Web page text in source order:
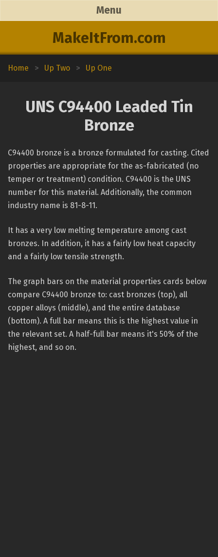
MakeItFrom.com
Menu
Home > Up Two > Up One
UNS C94400 Leaded Tin
Bronze
C94400 bronze is a bronze formulated for casting. Cited
properties are appropriate for the as-fabricated (no
temper or treatment) condition. C94400 is the UNS
number for this material. Additionally, the common
industry name is 81-8-11.
It has a very low melting temperature among cast
bronzes. In addition, it has a fairly low heat capacity
and a fairly low tensile strength.
The graph bars on the material properties cards below
compare C94400 bronze to: cast bronzes (top), all
copper alloys (middle), and the entire database
(bottom). A full bar means this is the highest value in
the relevant set. A half-full bar means it's 50% of the
highest, and so on.